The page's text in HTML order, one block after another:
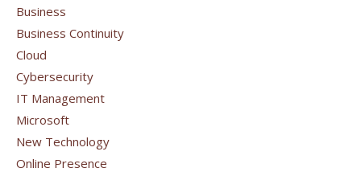
Business
Business Continuity
Cloud
Cybersecurity
IT Management
Microsoft
New Technology
Online Presence